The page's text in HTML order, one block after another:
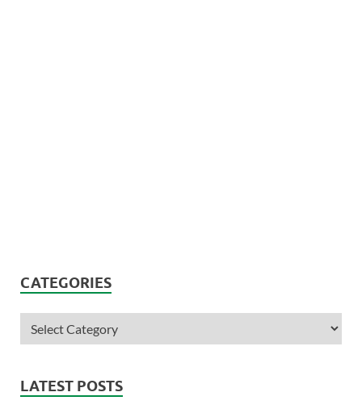
CATEGORIES
LATEST POSTS